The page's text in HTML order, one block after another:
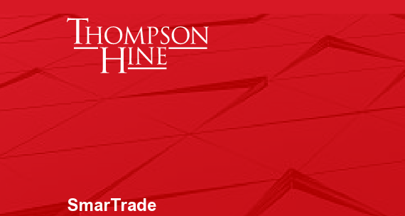
SmarTrade